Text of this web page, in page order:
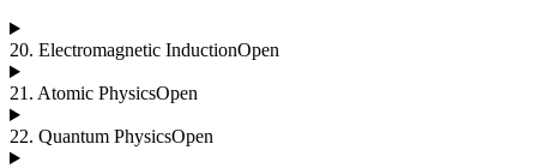
20. Electromagnetic InductionOpen
21 . Atomic PhysicsOpen
22. Quantum PhysicsOpen